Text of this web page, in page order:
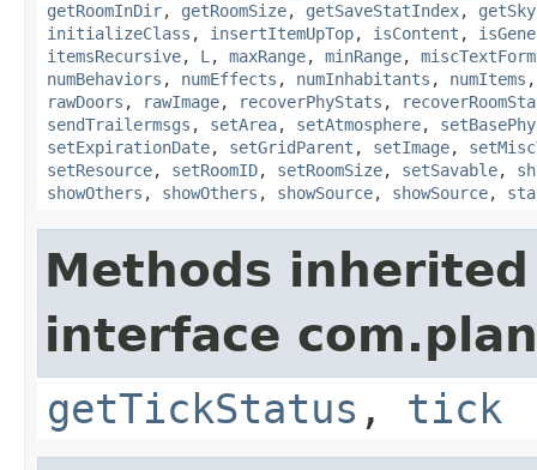
getRoomInDir, getRoomSize, getSaveStatIndex, getSky
initializeClass , insertItemUpTop, isContent ,
itemsRecursive, L , maxRange, minRange,
numBehaviors , numEffects , numInhabitants , numItems
rawDoors , rawImage, recoverPhyStats ,
sendTrailermsgs , setArea, setAtmosphere,
setExpirationDate, setGridParent , setImage,
setResource, setRoomID, setRoomSize, setSavable,
showOthers , showOthers , showSource, showSource,
Methods
interface
getTickStatus , tick